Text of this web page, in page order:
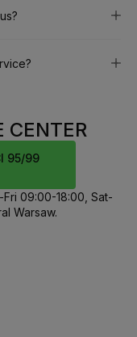
CENTER
95/99
09:00-18:00, Sat-
Warsaw.